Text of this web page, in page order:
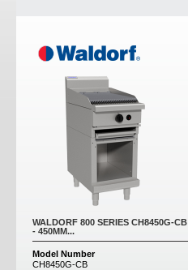
WALDORF 800 SERIES CH8450G-CB
- 450MM...
Model Number
CH8450G-CB